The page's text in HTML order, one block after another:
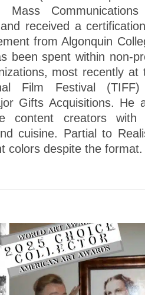
received a
from Algonquin
been spent within non-
most recently at
Film Festival
Gifts Acquisitions. He
content creators with
cuisine. Partial to
colors despite the format.